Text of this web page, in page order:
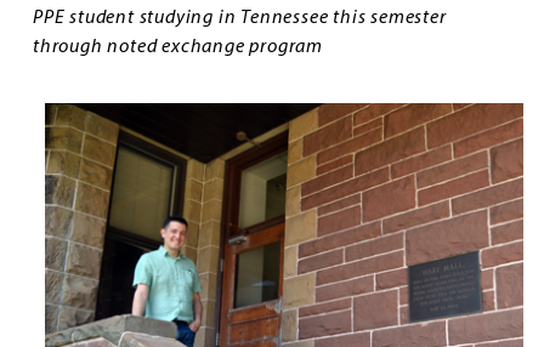
PPE student studying in Tennessee this semester
through noted exchange program